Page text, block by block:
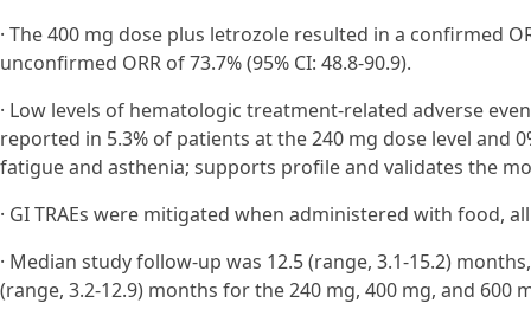
· The 400 mg dose plus letrozole resulted in a confirmed
unconfirmed ORR of 73.7% (95% CI: 48.8-90.9).
· Low levels of hematologic treatment-related adverse
reported in 5.3% of patients at the 240 mg dose level and
fatigue and asthenia; supports profile and validates the
· GI TRAEs were mitigated when administered with food,
· Median study follow-up was 12.5 (range, 3.1-15.2)
(range, 3.2-12.9) months for the 240 mg, 400 mg, and 600